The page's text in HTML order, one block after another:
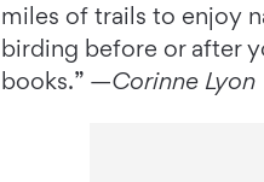
miles of trails to enjoy
birding before or after
books.” —Corinne Lyon